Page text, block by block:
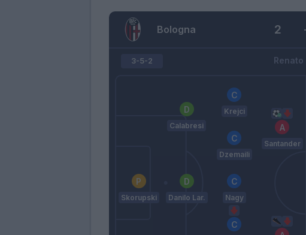
Bologna 2
Renato
3-5-2
Skorupski Danilo Lar.
Calabresi
Nagy
Dzemaili
Krejci
Santander